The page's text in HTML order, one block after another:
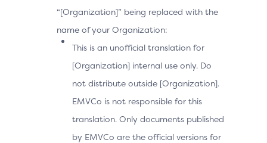
“[Organization]” being replaced with the
name of your Organization:
This is an unofficial translation for
[Organization] internal use only. Do
not distribute outside [Organization].
EMVCo is not responsible for this
translation. Only documents published
by EMVCo are the official versions for